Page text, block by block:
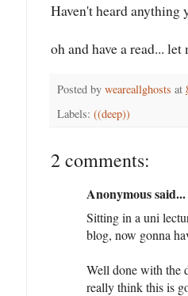
Haven't heard anything
oh and have a read...
Posted by weareallghosts at
Labels: ((deep))
2 comments:
Anonymous said...
Sitting in a uni
blog, now gonna
Well done with the
really think this is